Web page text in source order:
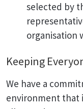
selected by
organisation
Keeping
We have a
environment that